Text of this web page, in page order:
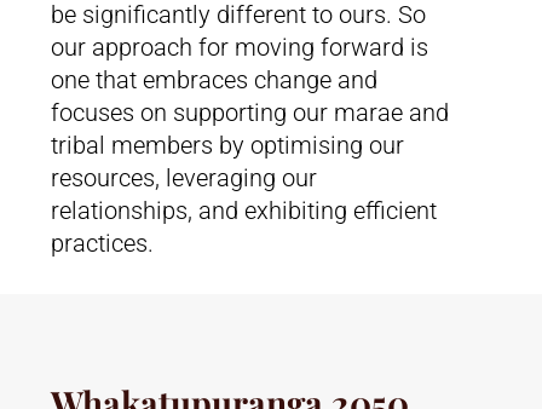
be significantly different to ours. So
our approach for moving forward is
one that embraces change and
focuses on supporting our marae and
tribal members by optimising our
resources, leveraging our
relationships, and exhibiting efficient
practices.